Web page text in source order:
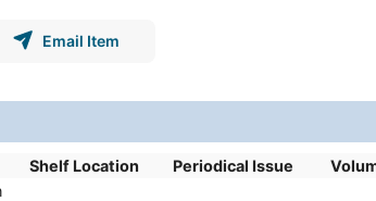
Email Item
Shelf Location Periodical Issue